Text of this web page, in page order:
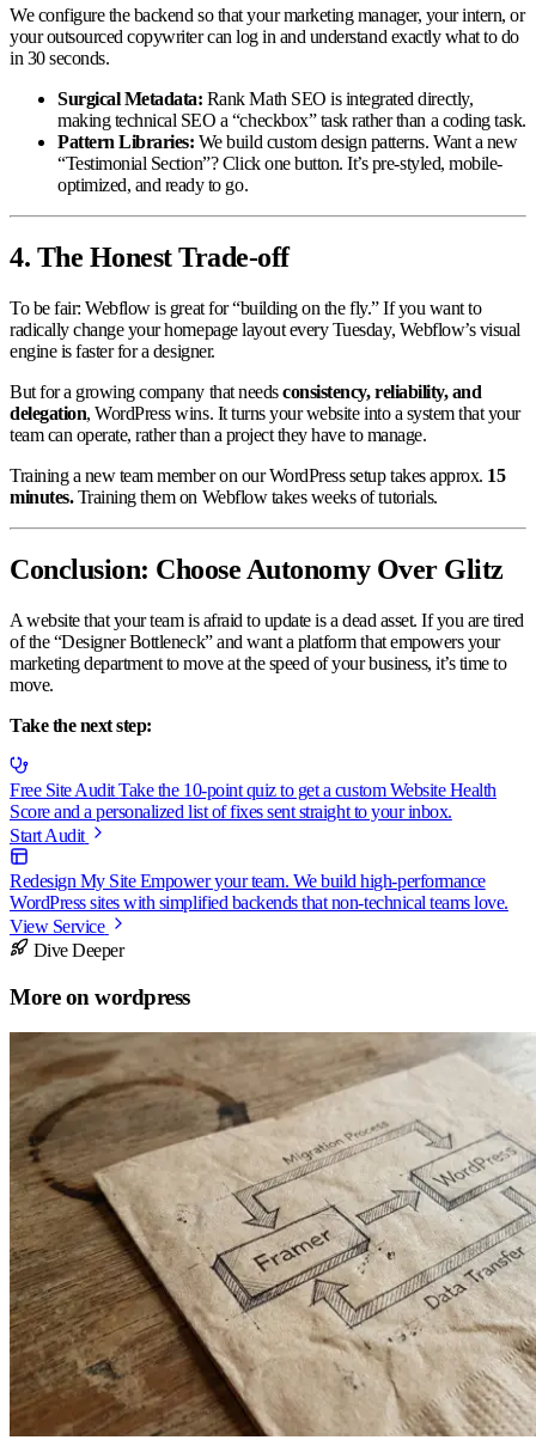
We configure the backend so that your marketing manager, your intern, or
your outsourced copywriter can log in and understand exactly what to do
in 30 seconds.
Surgical Metadata: Rank Math SEO is integrated directly,
making technical SEO a “checkbox” task rather than a coding task.
Pattern Libraries: We build custom design patterns. Want a new
“Testimonial Section”? Click one button. It’s pre-styled, mobile-
optimized, and ready to go.
4. The Honest Trade-off
To be fair: Webflow is great for “building on the fly.” If you want to
radically change your homepage layout every Tuesday, Webflow’s visual
engine is faster for a designer.
But for a growing company that needsconsistency, reliability, and
delegation, WordPress wins. It turns your website into a system that your
team can operate, rather than a project they have to manage.
Training a new team member on our WordPress setup takes approx. 15
minutes.Training them on Webflow takes weeks of tutorials.
Conclusion: Choose Autonomy Over Glitz
A website that your team is afraid to update is a dead asset. If you are tired
of the “Designer Bottleneck” and want a platform that empowers your
marketing department to move at the speed of your business, it’s time to
move.
Take the next step:
Free Site AuditTake the 10-point quiz to get a custom Website Health
Score and a personalized list of fixes sent straight to your inbox.
Start Audit
Redesign My SiteEmpower your team. We build high-performance
WordPress sites with simplified backends that non-technical teams love.
View Service
Dive Deeper
More onwordpress